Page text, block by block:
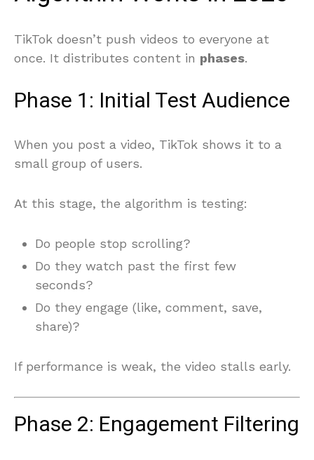
TikTok doesn’t push videos to everyone at
once. It distributes content in phases.
Phase 1: Initial Test Audience
When you post a video, TikTok shows it to a
small group of users.
At this stage, the algorithm is testing:
Do people stop scrolling?
Do they watch past the first few
seconds?
Do they engage (like, comment, save,
share)?
If performance is weak, the video stalls early.
Phase 2: Engagement Filtering